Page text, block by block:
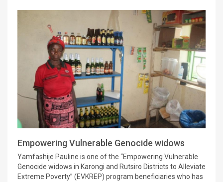
Empowering Vulnerable Genocide widows
Yamfashije Pauline is one of the “Empowering Vulnerable
Genocide widows in Karongi and Rutsiro Districts to Alleviate
Extreme Poverty” (EVKREP) program beneficiaries who has